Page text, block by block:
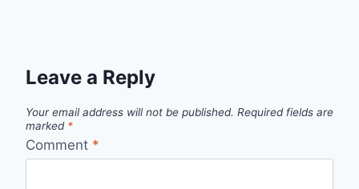
Leave a Reply
Your email address will not be published. Required fields are
marked *
Comment *